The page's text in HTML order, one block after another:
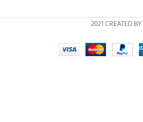
2021 CREATED BY